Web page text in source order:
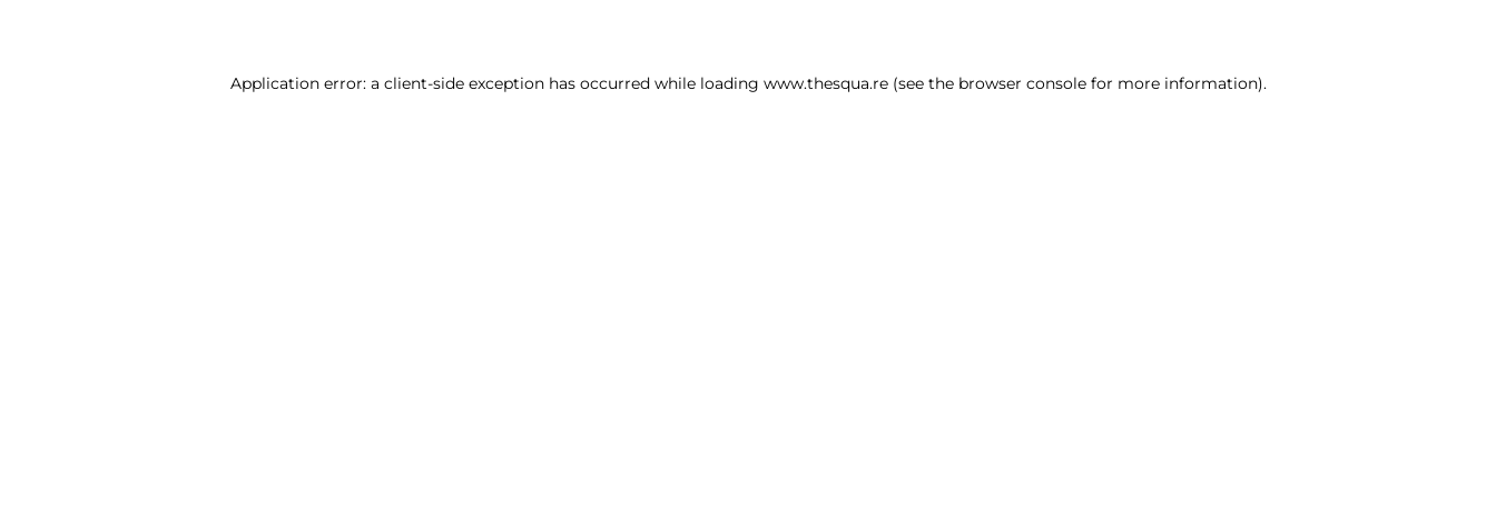
Application error: a client-side exception has occurred while loading www.thesqua.re (see the browser console for more information).